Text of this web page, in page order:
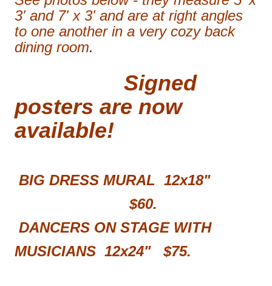
3' and 7' x 3' and are at right angles
to one another in a very cozy back
dining room.
Signed
posters are now
available!
BIG DRESS MURAL 12x18"
$60.
DANCERS ON STAGE WITH
MUSICIANS 12x24" $75.